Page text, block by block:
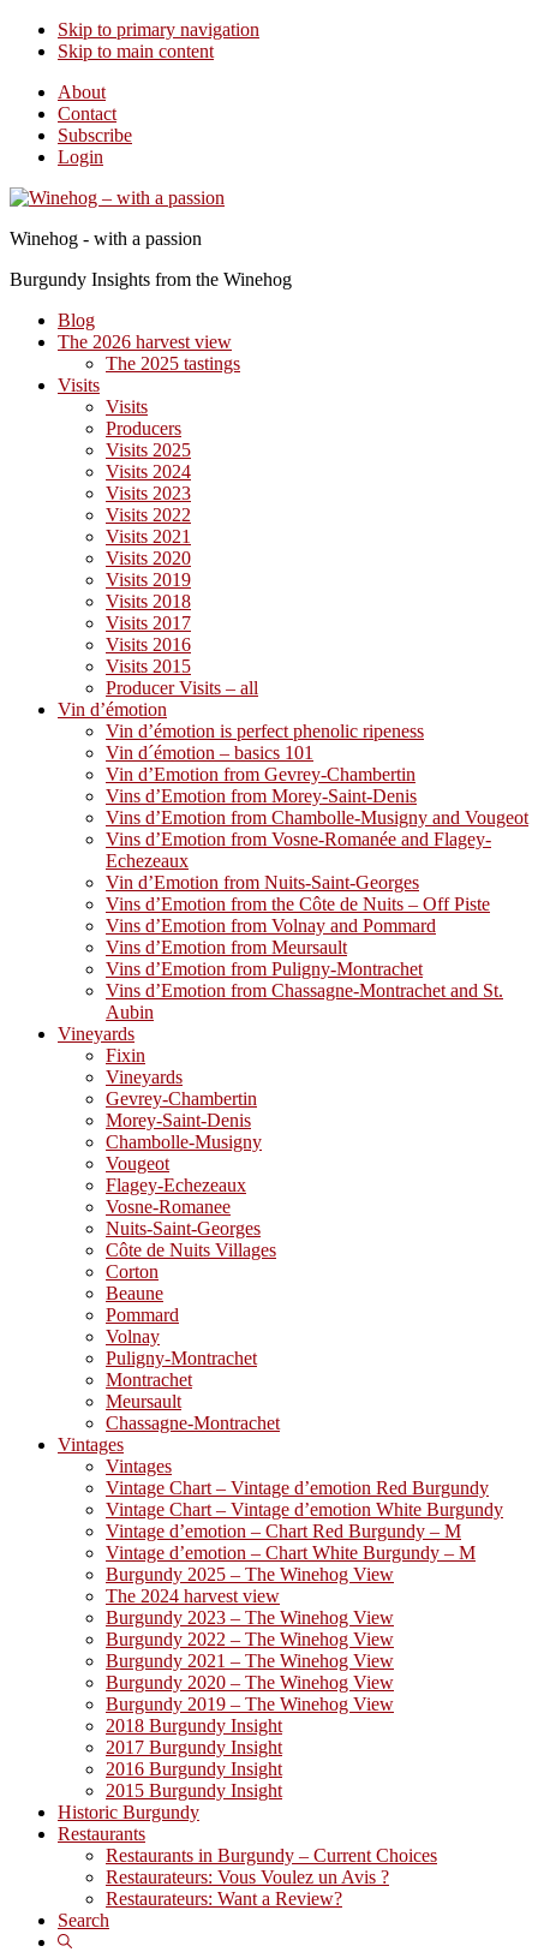
Skip to primary navigation
Skip to main content
About
Contact
Subscribe
Login
Winehog - with a passion
Burgundy Insights from the Winehog
Blog
The 2026 harvest view
The 2025 tastings
Visits
Visits
Producers
Visits 2025
Visits 2024
Visits 2023
Visits 2022
Visits 2021
Visits 2020
Visits 2019
Visits 2018
Visits 2017
Visits 2016
Visits 2015
Producer Visits – all
Vin d’émotion
Vin d’émotion is perfect phenolic ripeness
Vin d´émotion – basics 101
Vin d’Emotion from Gevrey-Chambertin
Vins d’Emotion from Morey-Saint-Denis
Vins d’Emotion from Chambolle-Musigny and Vougeot
Vins d’Emotion from Vosne-Romanée and Flagey-
Echezeaux
Vin d’Emotion from Nuits-Saint-Georges
Vins d’Emotion from the Côte de Nuits – Off Piste
Vins d’Emotion from Volnay and Pommard
Vins d’Emotion from Meursault
Vins d’Emotion from Puligny-Montrachet
Vins d’Emotion from Chassagne-Montrachet and St.
Aubin
Vineyards
Fixin
Vineyards
Gevrey-Chambertin
Morey-Saint-Denis
Chambolle-Musigny
Vougeot
Flagey-Echezeaux
Vosne-Romanee
Nuits-Saint-Georges
Côte de Nuits Villages
Corton
Beaune
Pommard
Volnay
Puligny-Montrachet
Montrachet
Meursault
Chassagne-Montrachet
Vintages
Vintages
Vintage Chart – Vintage d’emotion Red Burgundy
Vintage Chart – Vintage d’emotion White Burgundy
Vintage d’emotion – Chart Red Burgundy – M
Vintage d’emotion – Chart White Burgundy – M
Burgundy 2025 – The Winehog View
The 2024 harvest view
Burgundy 2023 – The Winehog View
Burgundy 2022 – The Winehog View
Burgundy 2021 – The Winehog View
Burgundy 2020 – The Winehog View
Burgundy 2019 – The Winehog View
2018 Burgundy Insight
2017 Burgundy Insight
2016 Burgundy Insight
2015 Burgundy Insight
Historic Burgundy
Restaurants
Restaurants in Burgundy – Current Choices
Restaurateurs: Vous Voulez un Avis ?
Restaurateurs: Want a Review?
Search
Show